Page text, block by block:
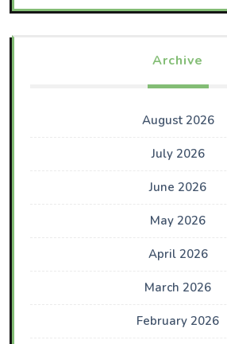
Archive
August 2026
July 2026
June 2026
May 2026
April 2026
March 2026
February 2026